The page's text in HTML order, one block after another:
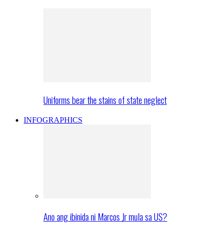
Uniforms bear the stains of state neglect
INFOGRAPHICS
Ano ang ibinida ni Marcos Jr mula sa US?